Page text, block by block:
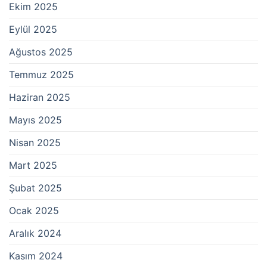
Ekim 2025
Eylül 2025
Ağustos 2025
Temmuz 2025
Haziran 2025
Mayıs 2025
Nisan 2025
Mart 2025
Şubat 2025
Ocak 2025
Aralık 2024
Kasım 2024